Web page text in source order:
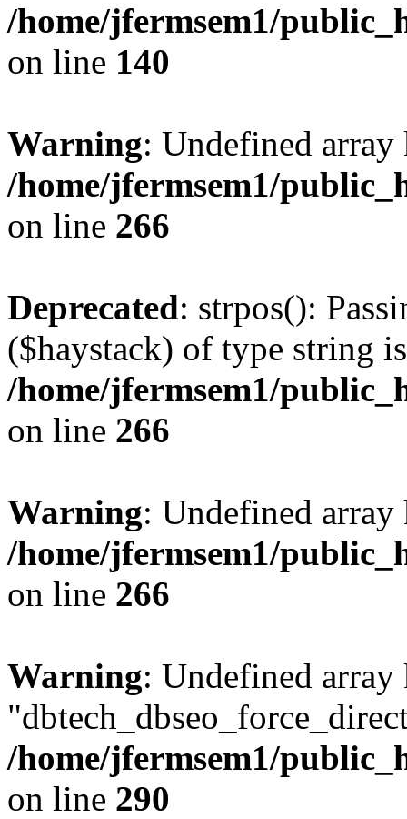
/home/jfermsem1/
on line 140
Warning: Undefined
/home/jfermsem1/
on line 266
Deprecated: strpos():
($haystack) of type string
/home/jfermsem1/
on line 266
Warning: Undefined
/home/jfermsem1/
on line 266
Warning: Undefined array
/home/jfermsem1/
on line 290